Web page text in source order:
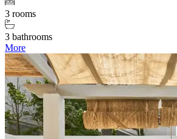
3 rooms
3 bathrooms
More